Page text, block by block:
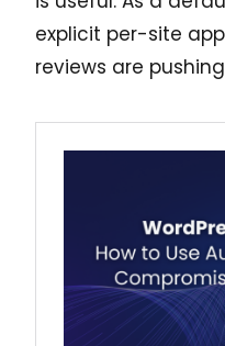
explicit per-site
reviews are